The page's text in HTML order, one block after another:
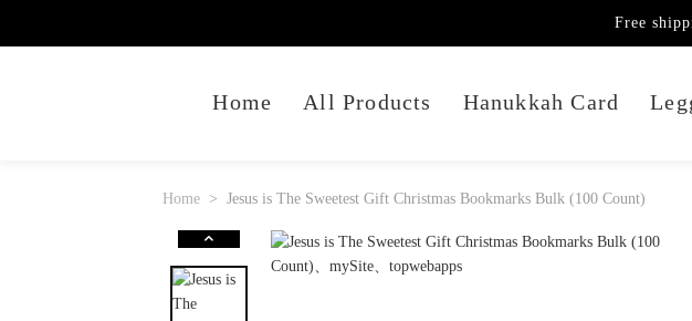
Home All Products Hanukkah Card
Free
Home Jesus is The Sweetest Gift Christmas Bookmarks Bulk (100 Count)